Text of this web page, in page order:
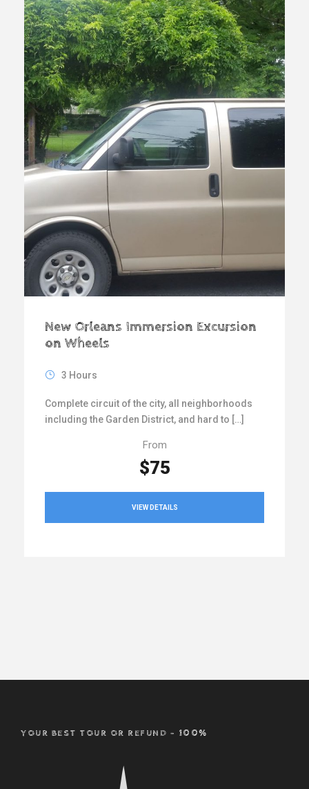
New Orleans Immersion Excursion
on Wheels
3 Hours
Complete circuit of the city, all neighborhoods
including the Garden District, and hard to […]
From
$75
VIEW DETAILS
YOUR BEST TOUR OR REFUND – 100%